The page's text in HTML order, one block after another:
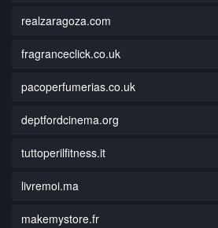
realzaragoza.com
fragranceclick.co.uk
pacoperfumerias.co.uk
deptfordcinema.org
tuttoperilfitness.it
livremoi.ma
makemystore.fr